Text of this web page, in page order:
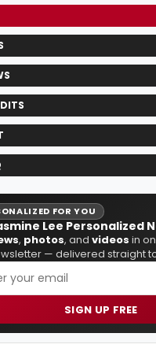
FOR YOU
Lee Personalized
, photos, and videos in
— delivered straight
SIGN UP FREE